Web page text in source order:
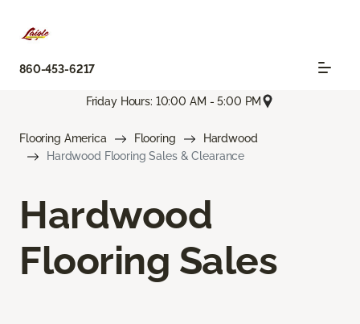
860-453-6217
Friday Hours: 10:00 AM - 5:00 PM
Flooring America Flooring
Hardwood
Hardwood Flooring Sales & Clearance
Hardwood
Flooring Sales